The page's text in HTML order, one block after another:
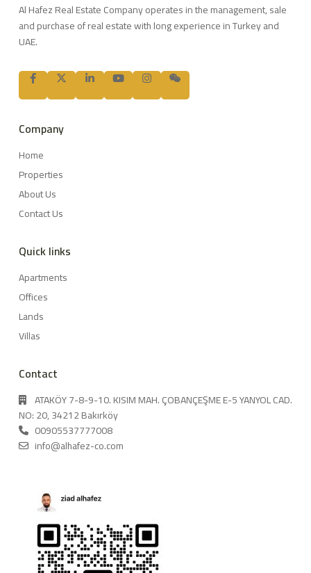
Al Hafez Real Estate Company operates in the management, sale
and purchase of real estate with long experience in Turkey and
UAE.
Company
Home
Properties
About Us
Contact Us
Quick links
Apartments
Offices
Lands
Villas
Contact
ATAKÖY 7-8-9-10. KISIM MAH. ÇOBANÇEŞME E-5 YANYOL CAD.
NO: 20, 34212 Bakırköy
00905537777008
info@alhafez-co.com